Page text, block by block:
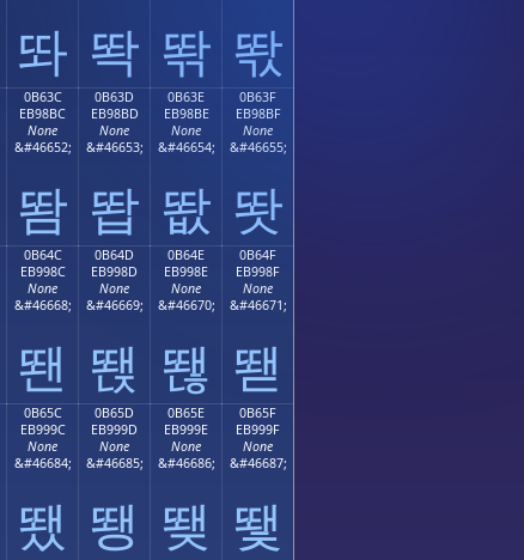
똬 똭 똮 똯
0B63C
EB98BC
None
&#46652;
똼
0B63D
EB98BD
None
&#46653;
똽
0B63E
EB98BE
None
&#46654;
똾
0B63F
EB98BF
None
&#46655;
똿
0B64C
EB998C
None
&#46668;
뙌
0B64D
EB998D
None
&#46669;
뙍
0B64E
EB998E
None
&#46670;
뙎
0B64F
EB998F
None
&#46671;
뙏
0B65C
EB999C
None
&#46684;
뙜
0B65D
EB999D
None
&#46685;
뙝
0B65E
EB999E
None
&#46686;
뙞
0B65F
EB999F
None
&#46687;
뙟